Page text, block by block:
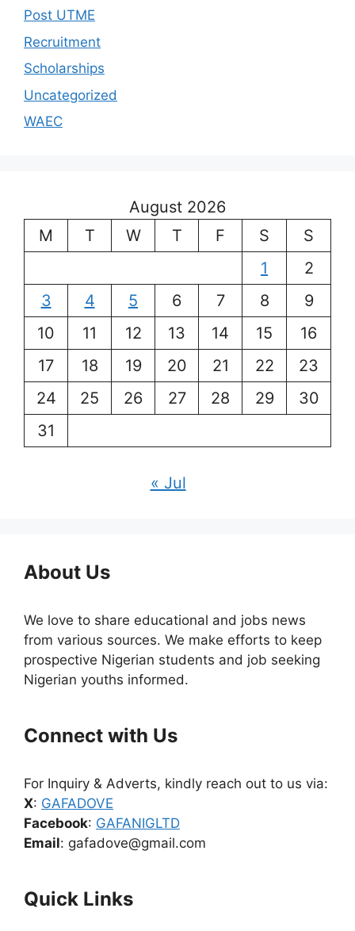
Post UTME
Recruitment
Scholarships
Uncategorized
WAEC
August 2026
M
T W T F S
S
1
2
3
4 5 6 7 8
9
10
11 12 13 14 15
16
17
18 19 20 21 22
23
24
25 26 27 28 29
30
31
« Jul
About Us
We love to share educational and jobs news
from various sources. We make efforts to keep
prospective Nigerian students and job seeking
Nigerian youths informed.
Connect with Us
For Inquiry & Adverts, kindly reach out to us via:
X: GAFADOVE
Facebook: GAFANIGLTD
Email: gafadove@gmail.com
Quick Links